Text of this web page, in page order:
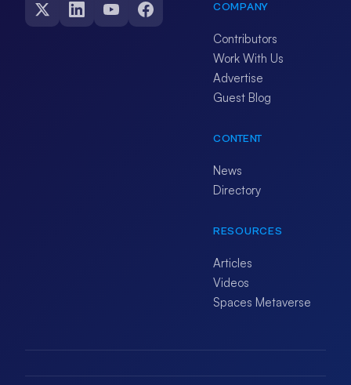
COMPANY
Contributors
Work With Us
Advertise
Guest Blog
CONTENT
News
Directory
RESOURCES
Articles
Videos
Spaces Metaverse